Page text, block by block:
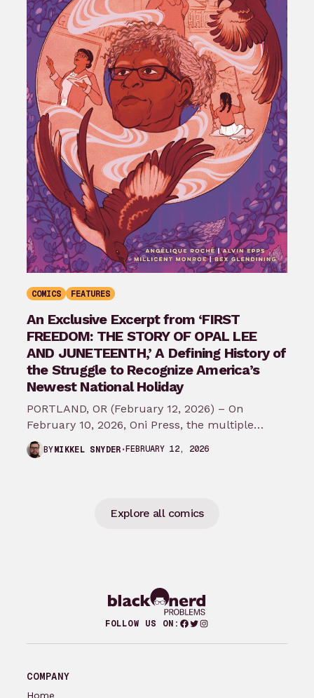
COMICS FEATURES
An Exclusive Excerpt from ‘FIRST
FREEDOM: THE STORY OF OPAL LEE
AND JUNETEENTH,’ A Defining History of
the Struggle to Recognize America’s
Newest National Holiday
PORTLAND, OR (February 12, 2026) – On
February 10, 2026, Oni Press, the multiple
Eisner and Harvey Award-winning publisher of
groundbreaking comics…
BYMIKKEL SNYDER FEBRUARY 12, 2026
Explore all comics
FOLLOW US ON: Facebook
Twitter
Instagram
COMPANY
Home